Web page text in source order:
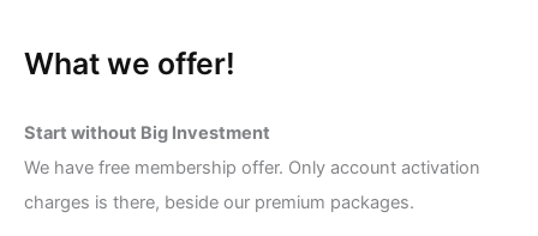
What we offer!
Start without Big Investment
We have free membership offer. Only account activation
charges is there, beside our premium packages.